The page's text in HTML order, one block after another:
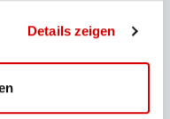
Details zeigen
created: In the
the local mountain
once a week, and
staff. With a winter